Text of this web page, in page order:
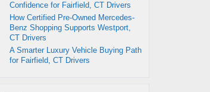
Confidence for Fairfield, CT Drivers
How Certified Pre-Owned Mercedes-
Benz Shopping Supports Westport,
CT Drivers
A Smarter Luxury Vehicle Buying Path
for Fairfield, CT Drivers